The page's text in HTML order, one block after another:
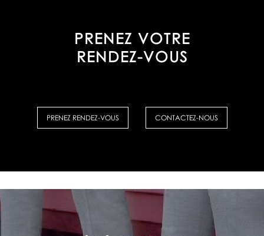
PRENEZ VOTRE
RENDEZ-VOUS
PRENEZ RENDEZ-VOUS CONTACTEZ-NOUS